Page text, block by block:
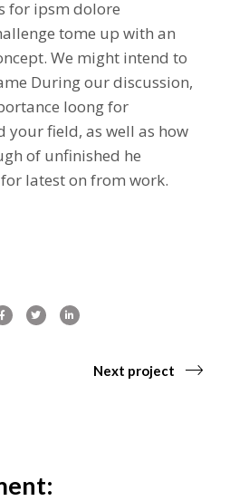
for ipsm dolore
tome up with an
We might intend to
During our discussion,
loong for
your field, as well as how
of unfinished he
latest on from work.
Next project